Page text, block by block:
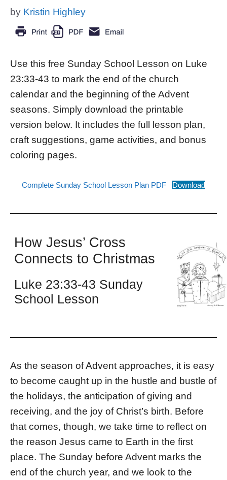
by Kristin Highley
Use this free Sunday School Lesson on Luke
23:33-43 to mark the end of the church
calendar and the beginning of the Advent
seasons. Simply download the printable
version below. It includes the full lesson plan,
craft suggestions, game activities, and bonus
coloring pages.
Complete Sunday School Lesson Plan PDF Download
How Jesus’ Cross
Connects to Christmas
Luke 23:33-43 Sunday
School Lesson
As the season of Advent approaches, it is easy
to become caught up in the hustle and bustle of
the holidays, the anticipation of giving and
receiving, and the joy of Christ’s birth. Before
that comes, though, we take time to reflect on
the reason Jesus came to Earth in the first
place. The Sunday before Advent marks the
end of the church year, and we look to the